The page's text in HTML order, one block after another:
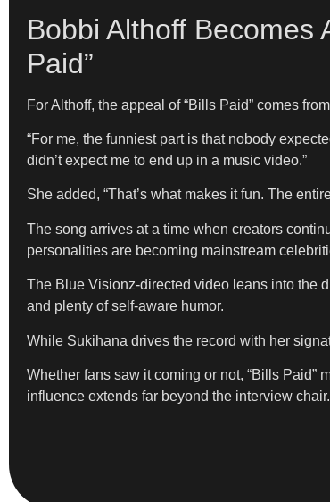
Bobbi Althoff Becomes
Paid”
For Althoff, the appeal of “Bills Paid” comes
“For me, the funniest part is that nobody
didn’t expect me to end up in a music video.”
She added, “That’s what makes it fun. The
The song arrives at a time when creators
personalities are becoming mainstream
The Blue Visionz-directed video leans into the
and plenty of self-aware humor.
While Sukihana drives the record with her
Whether fans saw it coming or not, “Bills Paid”
influence extends far beyond the interview chair.